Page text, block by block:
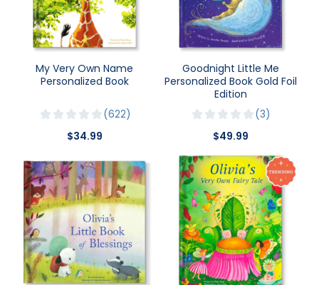
My Very Own Name
Personalized Book
622
$34.99
Goodnight Little Me
Personalized Book Gold Foil
Edition
3
$49.99